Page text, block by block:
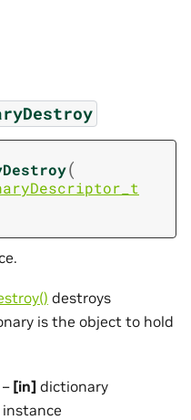
(
destroys
is the object to hold
– [in] dictionary